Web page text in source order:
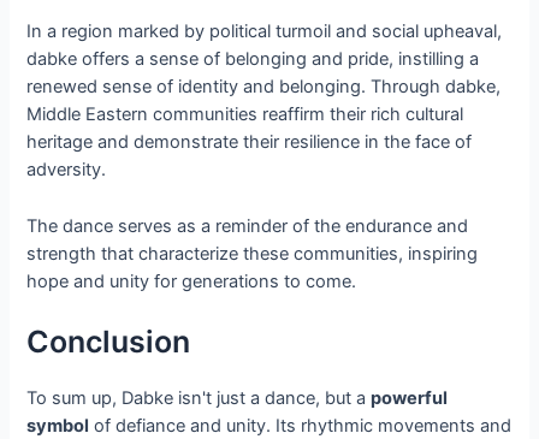
In a region marked by political turmoil and social upheaval,
dabke offers a sense of belonging and pride, instilling a
renewed sense of identity and belonging. Through dabke,
Middle Eastern communities reaffirm their rich cultural
heritage and demonstrate their resilience in the face of
adversity.
The dance serves as a reminder of the endurance and
strength that characterize these communities, inspiring
hope and unity for generations to come.
Conclusion
To sum up, Dabke isn't just a dance, but apowerful
symbol of defiance and unity. Its rhythmic movements and